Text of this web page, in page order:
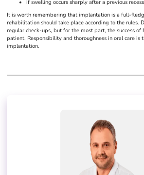
if swelling occurs sharply after a previous
It is worth remembering that implantation is a full-
rehabilitation should take place according to the rules.
regular check-ups, but for the most part, the success of
patient. Responsibility and thoroughness in oral care is
implantation.